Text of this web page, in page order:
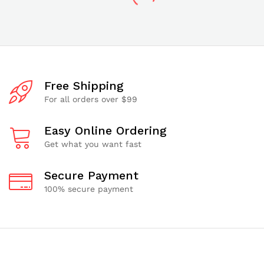
Free Shipping
For all orders over $99
Easy Online Ordering
Get what you want fast
Secure Payment
100% secure payment